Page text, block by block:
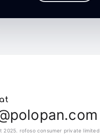
2025. rofoso consumer private limited